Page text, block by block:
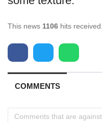
This news 1106 hits received.
COMMENTS